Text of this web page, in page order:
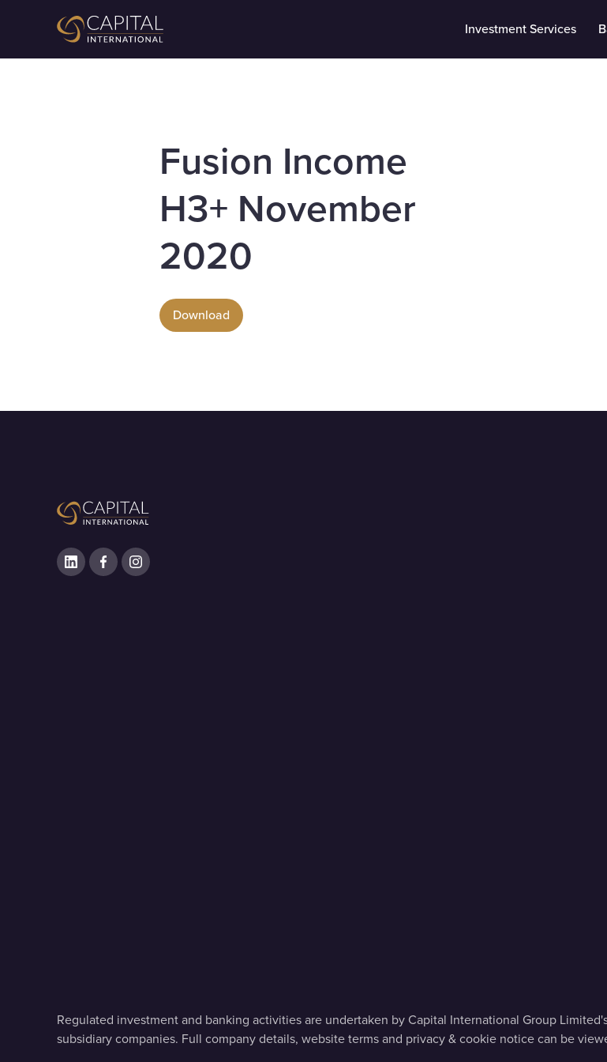
Investment Services
Fusion Income
H3+ November
2020
Download
Regulated investment and banking activities are undertaken by Capital International Group
subsidiary companies. Full company details, website terms and privacy & cookie notice can be